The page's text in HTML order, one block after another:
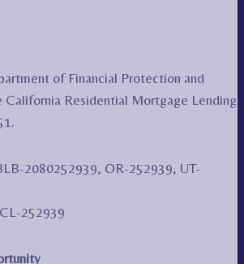
of Financial Protection and
California Residential Mortgage Lending
2080252939, OR-252939, UT-
252939